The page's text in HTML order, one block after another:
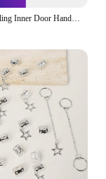
4Pcs Car Styling Inner Door Handle Bowl Cover Trim Stickers Fit Accessories For BMW G20 G21 U11 U12 F39 i01 G01 F97 G05 G06 G07